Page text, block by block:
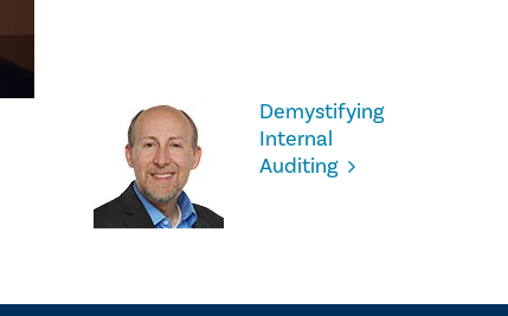
Demystifying
Internal
Auditing